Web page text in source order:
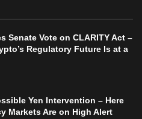
Senate Vote on CLARITY Act –
Regulatory Future Is at a
Yen Intervention – Here
Markets Are on High Alert